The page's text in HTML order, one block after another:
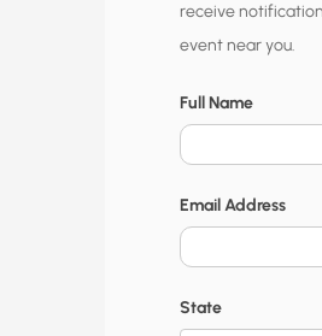
i
t
y
N
o
t
i
receive
event near you.
Full Name
Email Address
State